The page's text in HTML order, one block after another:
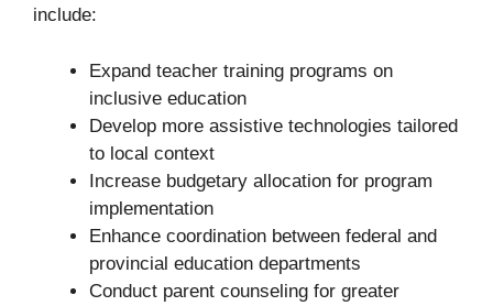
include:
Expand teacher training programs on
inclusive education
Develop more assistive technologies tailored
to local context
Increase budgetary allocation for program
implementation
Enhance coordination between federal and
provincial education departments
Conduct parent counseling for greater